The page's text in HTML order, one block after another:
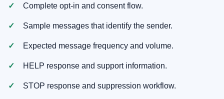
Complete opt-in and consent flow.
Sample messages that identify the sender.
Expected message frequency and volume.
HELP response and support information.
STOP response and suppression workflow.